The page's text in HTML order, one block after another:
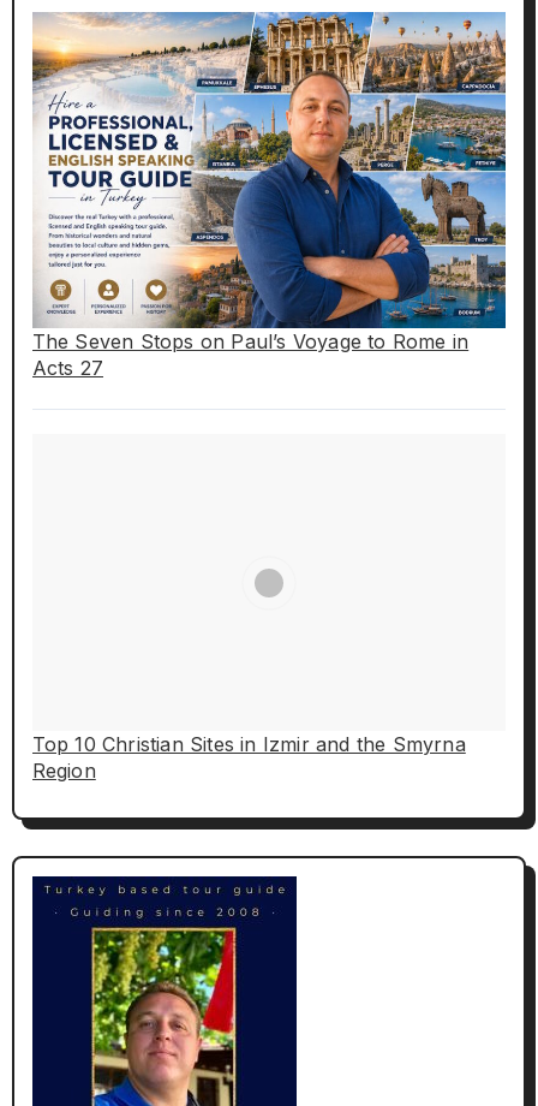
The Seven Stops on Paul’s Voyage to Rome in
Acts 27
Top 10 Christian Sites in Izmir and the Smyrna
Region